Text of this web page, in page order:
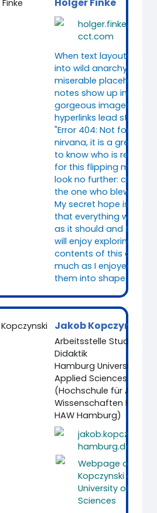
cct.com
When text layouts
into wild anarchy, when
miserable placeholder
notes show up instead
gorgeous images, and
hyperlinks lead straight
"Error 404: Not found"
nirvana, it is a great
to know who is
for this flipping mess.
look no further: clearly,
the one who blew it.
My secret hope is,
that everything works
as it should and that
will enjoy exploring the
contents of this course
much as I enjoyed
them into shape.
Jakob Kopczynski
Arbeitsstelle Studium
Didaktik
Hamburg University of
Applied Sciences
(Hochschule für
Wissenschaften
HAW Hamburg)
hamburg.de
Webpage of
Kopczynski at
University of
Sciences